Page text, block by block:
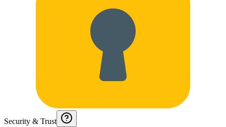
Security & Trust